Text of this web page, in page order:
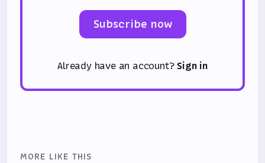
Subscribe now
Already have an account? Sign in
MORE LIKE THIS